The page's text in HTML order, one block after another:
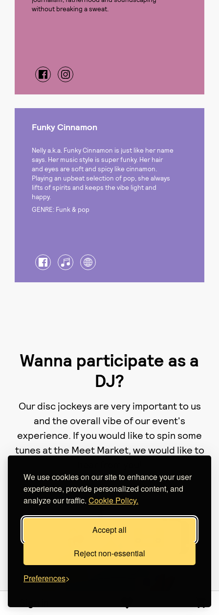
We use cookies on our site to enhance your user
experience, provide personalized content, and
analyze our traffic. Cookie Policy.
Accept all
Reject non-essential
Preferences
without breaking a sweat.
Funky Cinnamon
Nelly a.k.a. Funky Cinnamon is just like her name
says. Her music style is super funky. Her hair
and eyes are soft and spicy like cinnamon.
Playing an upbeat selection of pop, she always
lifts of spirits and keeps the vibe light and
happy.
GENRE: Funk & pop
Wanna participate as a
DJ?
Our disc jockeys are very important to us
and the overall vibe of our event's
experience. If you would like to spin some
tunes at the Meet Market, we would like to